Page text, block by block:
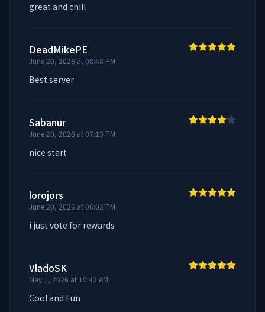
great and chill
DeadMikePE
June 20, 2026 at 08:48 PM
Best server
Sabanur
June 20, 2026 at 07:13 PM
nice start
lorojors
June 20, 2026 at 06:03 PM
i just vote for rewards
VladoSK
May 1, 2026 at 10:42 AM
Cool and Fun